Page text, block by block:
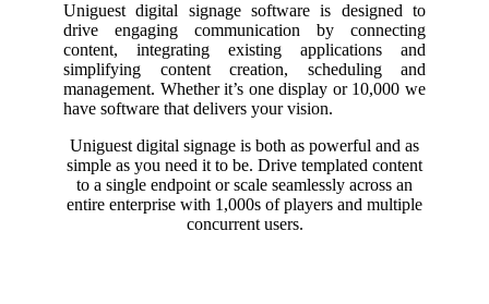
Uniguest digital signage software is designed to
drive engaging communication by connecting
content, integrating existing applications and
simplifying content creation, scheduling and
management. Whether it’s one display or 10,000 we
have software that delivers your vision.
Uniguest digital signage is both as powerful and as
simple as you need it to be. Drive templated content
to a single endpoint or scale seamlessly across an
entire enterprise with 1,000s of players and multiple
concurrent users.